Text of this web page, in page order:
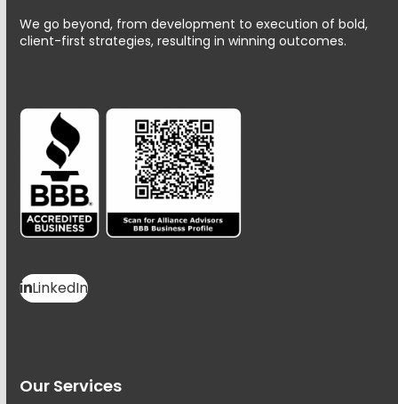
We go beyond, from development to execution of bold,
client-first strategies, resulting in winning outcomes.
LinkedIn
Our Services